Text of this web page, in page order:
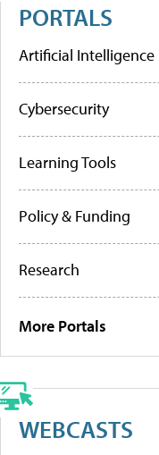
PORTALS
Artificial Intelligence
Cybersecurity
Learning Tools
Policy & Funding
Research
More Portals
WEBCASTS